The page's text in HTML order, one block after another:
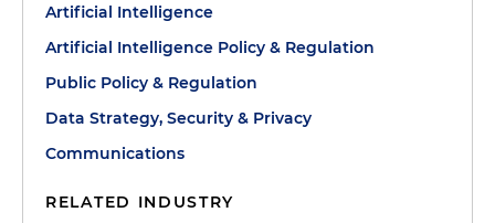
Artificial Intelligence
Artificial Intelligence Policy & Regulation
Public Policy & Regulation
Data Strategy, Security & Privacy
Communications
RELATED INDUSTRY